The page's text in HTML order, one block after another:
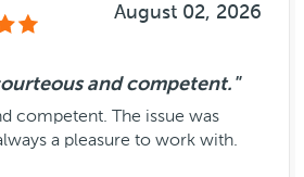
August 02, 2026
and competent."
competent. The issue was
a pleasure to work with.